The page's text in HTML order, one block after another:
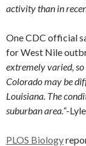
activity than in
One CDC official
for West Nile
extremely varied,
Colorado may be
Louisiana. The
suburban area.”-
PLOS Biology